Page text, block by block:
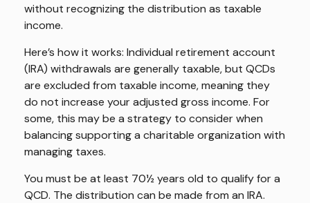
without recognizing the distribution as taxable
income.
Here’s how it works: Individual retirement account
(IRA) withdrawals are generally taxable, but QCDs
are excluded from taxable income, meaning they
do not increase your adjusted gross income. For
some, this may be a strategy to consider when
balancing supporting a charitable organization with
managing taxes.
You must be at least 70½ years old to qualify for a
QCD. The distribution can be made from an IRA.